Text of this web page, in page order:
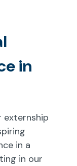
in
externship
in a
in our